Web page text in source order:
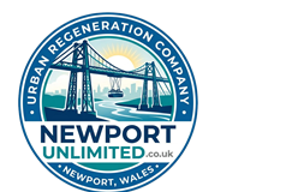
content